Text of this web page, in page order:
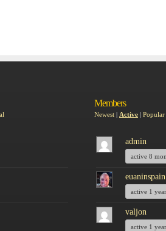
Members
Newest | Active | Popular
admin
active 8
euaninspain
active 1
valjon
active 1